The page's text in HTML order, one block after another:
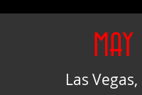
MAY
Las Vegas,